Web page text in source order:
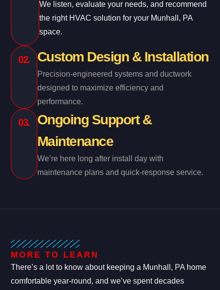
We listen, evaluate your needs, and recommend
the right HVAC solution for your Munhall, PA
space.
02. Custom Design & Installation
Precision-engineered systems and ductwork
designed to maximize efficiency and
performance.
03.
Ongoing Support &
Maintenance
We’re here long after install day with
maintenance plans and quick-response service.
MORE TO LEARN
There’s a lot to know about keeping a Munhall, PA home
comfortable year-round, and we’ve spent decades